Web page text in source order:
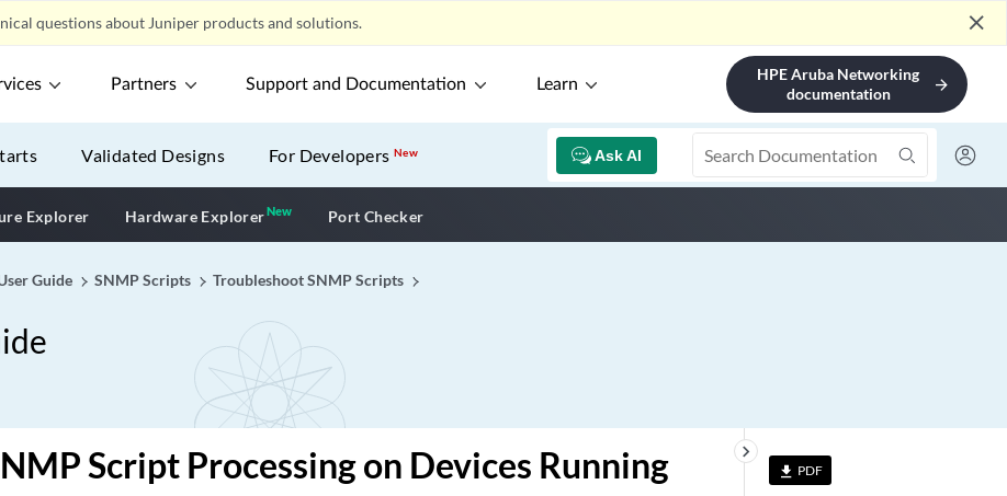
questions about Juniper products and solutions. close
Partners Support and Documentation Learn
HPE Aruba Networking
documentation
arrow_forward
Ask AI
Validated Designs For DevelopersNew
Explorer Hardware ExplorerNewNew application
Port Checker
Guide SNMP Scripts Troubleshoot SNMP Scripts
file_download PDF
keyboard_arrow_right
Script Processing on Devices Running